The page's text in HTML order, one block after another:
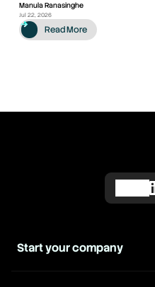
Manula Ranasinghe
Jul 22, 2026
Read More
Start your company